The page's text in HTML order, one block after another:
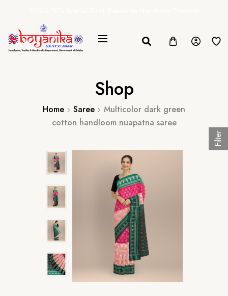
Shop
Home Saree
Multicolor dark green
cotton handloom nuapatna saree
Filter